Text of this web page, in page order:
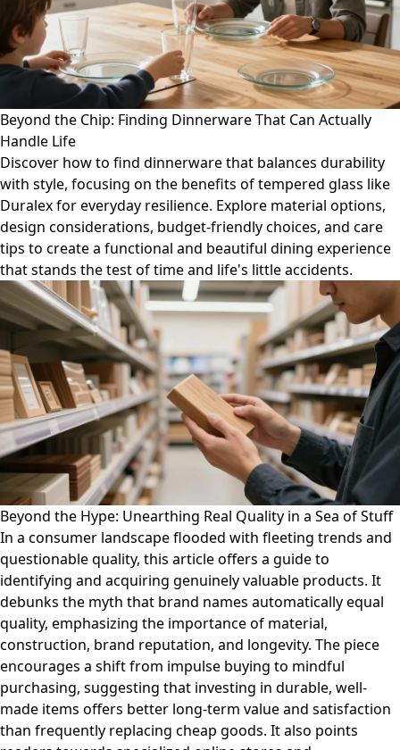
Beyond the Chip: Finding Dinnerware That Can Actually
Handle Life
Discover how to find dinnerware that balances durability
with style, focusing on the benefits of tempered glass like
Duralex for everyday resilience. Explore material options,
design considerations, budget-friendly choices, and care
tips to create a functional and beautiful dining experience
that stands the test of time and life's little accidents.
Beyond the Hype: Unearthing Real Quality in a Sea of Stuff
In a consumer landscape flooded with fleeting trends and
questionable quality, this article offers a guide to
identifying and acquiring genuinely valuable products. It
debunks the myth that brand names automatically equal
quality, emphasizing the importance of material,
construction, brand reputation, and longevity. The piece
encourages a shift from impulse buying to mindful
purchasing, suggesting that investing in durable, well-
made items offers better long-term value and satisfaction
than frequently replacing cheap goods. It also points